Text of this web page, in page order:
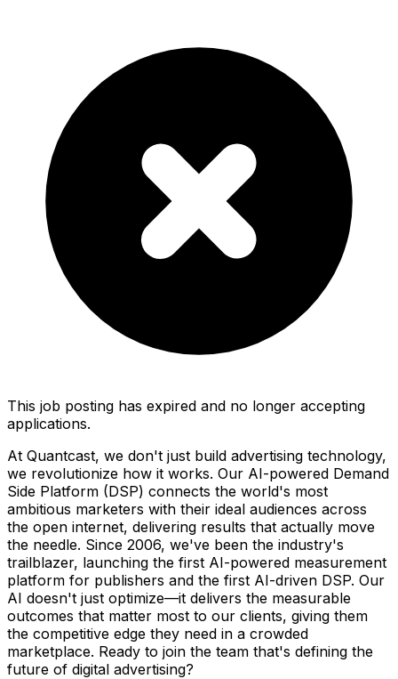
This job posting has expired and no longer accepting
applications.
At Quantcast, we don't just build advertising technology,
we revolutionize how it works. Our AI-powered Demand
Side Platform (DSP) connects the world's most
ambitious marketers with their ideal audiences across
the open internet, delivering results that actually move
the needle. Since 2006, we've been the industry's
trailblazer, launching the first AI-powered measurement
platform for publishers and the first AI-driven DSP. Our
AI doesn't just optimize—it delivers the measurable
outcomes that matter most to our clients, giving them
the competitive edge they need in a crowded
marketplace. Ready to join the team that's defining the
future of digital advertising?